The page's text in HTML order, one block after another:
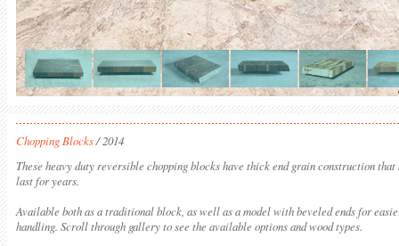
Chopping Blocks/ 2014
These heavy duty reversible chopping blocks have thick end grain construction that
last for years.
Available both as a traditional block, as well as a model with beveled ends for
handling. Scroll through gallery to see the available options and wood types.